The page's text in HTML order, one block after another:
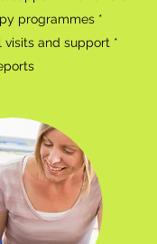
programmes *
and support *